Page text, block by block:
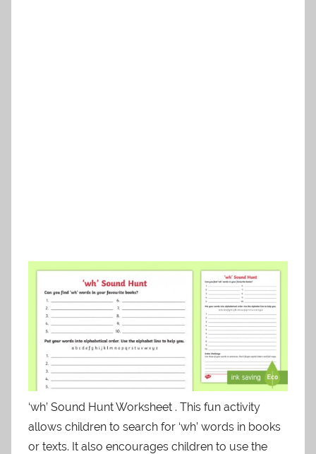
‘wh’ Sound Hunt Worksheet . This fun activity
allows children to search for ‘wh’ words in books
or texts. It also encourages children to use the